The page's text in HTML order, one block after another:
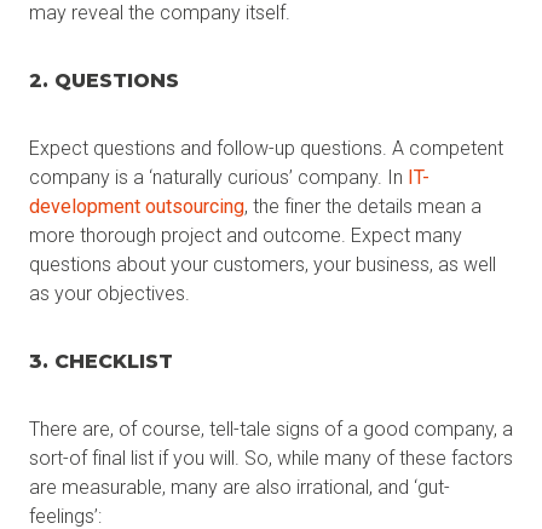
may reveal the company itself.
2. QUESTIONS
Expect questions and follow-up questions. A competent
company is a ‘naturally curious’ company. In IT-
development outsourcing, the finer the details mean a
more thorough project and outcome. Expect many
questions about your customers, your business, as well
as your objectives.
3. CHECKLIST
There are, of course, tell-tale signs of a good company, a
sort-of final list if you will. So, while many of these factors
are measurable, many are also irrational, and ‘gut-
feelings’: